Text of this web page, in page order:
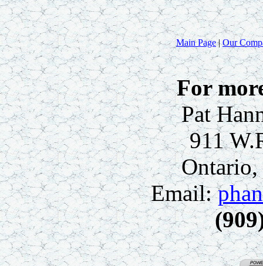
Main Page|Our
For
Pat
911
Ontario,
Email: